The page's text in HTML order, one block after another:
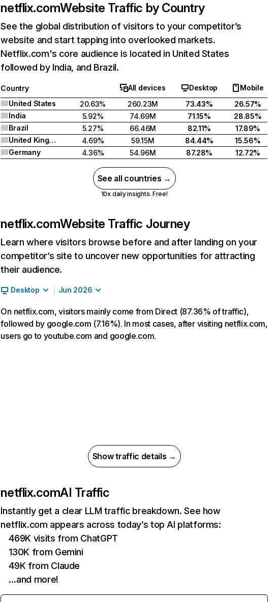
netflix.comWebsite Traffic by Country
See the global distribution of visitors to your competitor’s
website and start tapping into overlooked markets.
Netflix.com's core audience is located in United States
followed by India, and Brazil.
Country All devices Desktop
Mobile
United States
20.63% 260.23M 73.43%
26.57%
India
5.92% 74.69M 71.15%
28.85%
Brazil
5.27% 66.46M 82.11%
17.89%
United Kingdom
4.69% 59.15M 84.44%
15.56%
Germany
4.36% 54.96M 87.28% 12.72%
See all countries →
10x daily insights. Free!
netflix.comWebsite Traffic Journey
Learn where visitors browse before and after landing on your
competitor’s site to uncover new opportunities for attracting
their audience.
Desktop Jun 2026
On netflix.com, visitors mainly come from Direct (87.36% of traffic),
followed by google.com (7.16%). In most cases, after visiting netflix.com,
users go to youtube.com and google.com.
Show traffic details →
netflix.comAI Traffic
Instantly get a clear LLM traffic breakdown. See how
netflix.com appears across today’s top AI platforms:
469K visits from ChatGPT
130K from Gemini
49K from Claude
…and more!